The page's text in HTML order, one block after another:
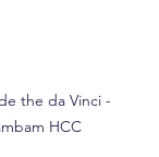
the da Vinci -
HCC